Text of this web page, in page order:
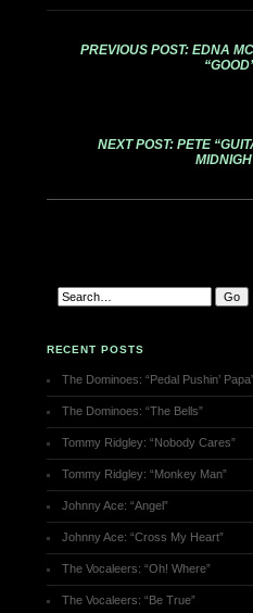
PREVIOUS POST: EDNA
NEXT POST: PETE
RECENT POSTS
The Dominoes: “Pedal Pushin’
The Dominoes: “The Bells”
Tommy Ridgley: “Nobody Cares”
Tommy Ridgley: “Monkey Man”
Johnny Ace: “Angel”
Johnny Ace: “Cross My Heart”
The Vocaleers: “Oh! Where”
The Vocaleers: “Be True”